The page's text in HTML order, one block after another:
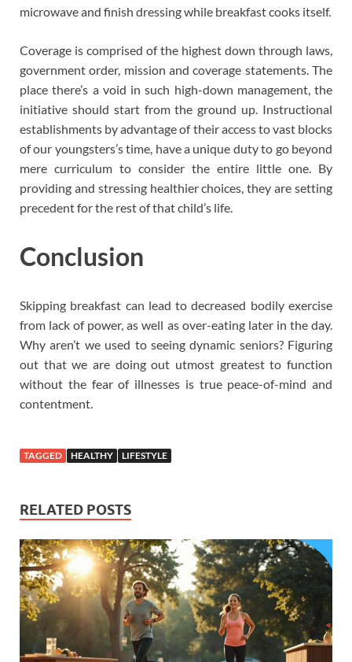
microwave and finish dressing while breakfast cooks itself.
Coverage is comprised of the highest down through laws,
government order, mission and coverage statements. The
place there’s a void in such high-down management, the
initiative should start from the ground up. Instructional
establishments by advantage of their access to vast blocks
of our youngsters’s time, have a unique duty to go beyond
mere curriculum to consider the entire little one. By
providing and stressing healthier choices, they are setting
precedent for the rest of that child’s life.
Conclusion
Skipping breakfast can lead to decreased bodily exercise
from lack of power, as well as over-eating later in the day.
Why aren’t we used to seeing dynamic seniors? Figuring
out that we are doing out utmost greatest to function
without the fear of illnesses is true peace-of-mind and
contentment.
TAGGED HEALTHY LIFESTYLE
RELATED POSTS